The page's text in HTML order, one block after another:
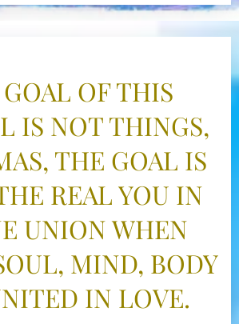
OF THIS
IS NOT THINGS,
THE GOAL IS
REAL YOU IN
UNION WHEN
MIND, BODY
IN LOVE.